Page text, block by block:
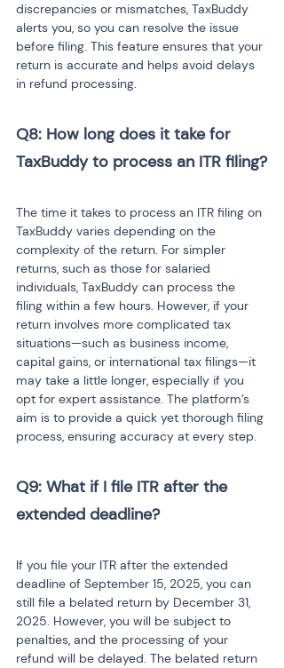
discrepancies or mismatches, TaxBuddy
alerts you, so you can resolve the issue
before filing. This feature ensures that your
return is accurate and helps avoid delays
in refund processing.
Q8: How long does it take for
TaxBuddy to process an ITR filing?
The time it takes to process an ITR filing on
TaxBuddy varies depending on the
complexity of the return. For simpler
returns, such as those for salaried
individuals, TaxBuddy can process the
filing within a few hours. However, if your
return involves more complicated tax
situations—such as business income,
capital gains, or international tax filings—it
may take a little longer, especially if you
opt for expert assistance. The platform’s
aim is to provide a quick yet thorough filing
process, ensuring accuracy at every step.
Q9: What if I file ITR after the
extended deadline?
If you file your ITR after the extended
deadline of September 15, 2025, you can
still file a belated return by December 31,
2025. However, you will be subject to
penalties, and the processing of your
refund will be delayed. The belated return